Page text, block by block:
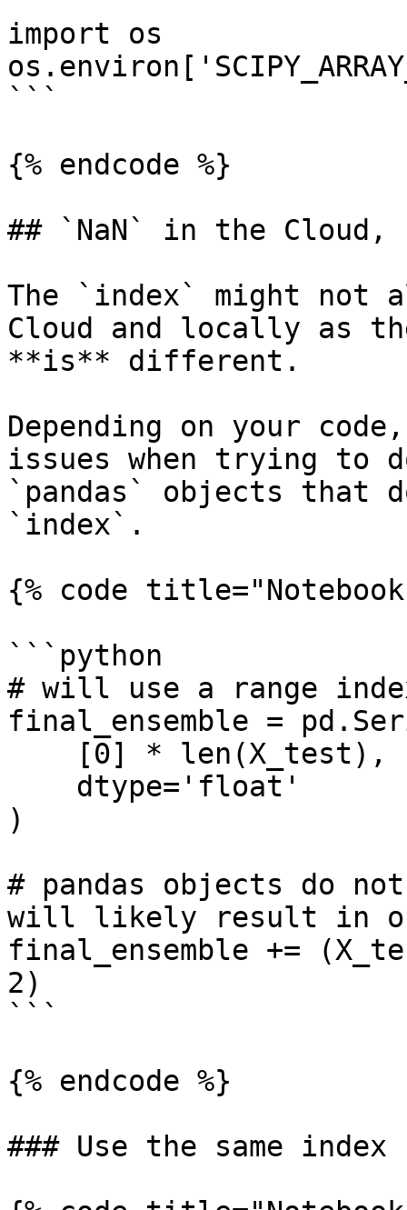
import os
```
{% endcode %}
## `NaN` in the
The `index` might not
Cloud and locally as
**is** different.
Depending on your
issues when trying to
`pandas` objects that
`index`.
{% code
```python
# will use a range
final_ensemble =
)
# pandas objects do
will likely result in
final_ensemble +=
2)
```
{% endcode %}
### Use the same index